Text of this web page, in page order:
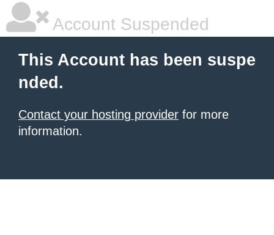
Account Suspended
This Account has been suspe
nded.
Contact your hosting provider for more
information.